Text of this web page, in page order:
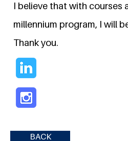
I believe that with courses
millennium program, I will
Thank you.
BACK